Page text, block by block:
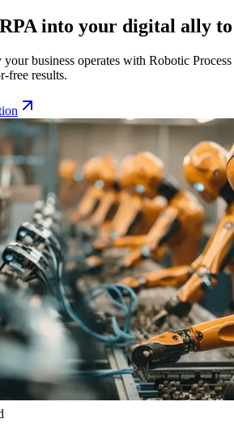
into your digital ally
your business operates with Robotic
free results.